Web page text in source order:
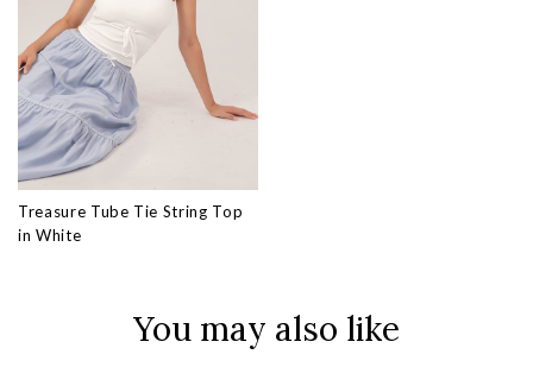
Treasure Tube Tie String Top
in White
You may also like